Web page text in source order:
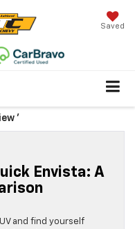
Saved
'
Envista: A
and find yourself